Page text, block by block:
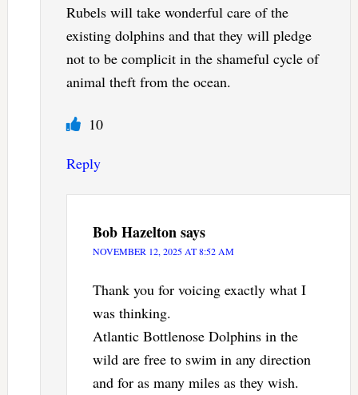
Rubels will take wonderful care of the
existing dolphins and that they will pledge
not to be complicit in the shameful cycle of
animal theft from the ocean.
10
Reply
Bob Hazeltonsays
NOVEMBER 12, 2025 AT 8:52 AM
Thank you for voicing exactly what I
was thinking.
Atlantic Bottlenose Dolphins in the
wild are free to swim in any direction
and for as many miles as they wish.